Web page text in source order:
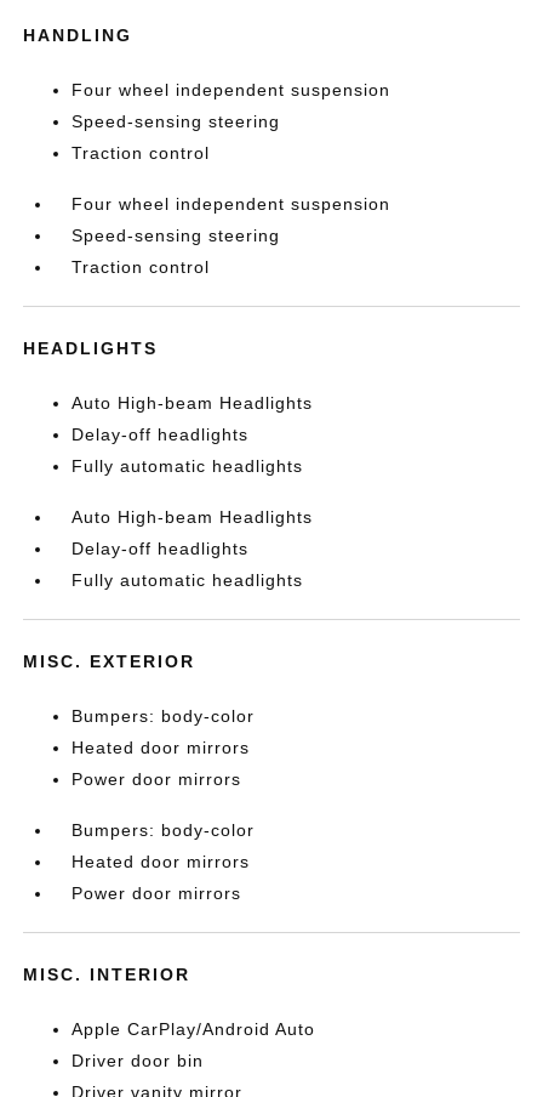
HANDLING
Four wheel independent suspension
Speed-sensing steering
Traction control
Four wheel independent suspension
Speed-sensing steering
Traction control
HEADLIGHTS
Auto High-beam Headlights
Delay-off headlights
Fully automatic headlights
Auto High-beam Headlights
Delay-off headlights
Fully automatic headlights
MISC. EXTERIOR
Bumpers: body-color
Heated door mirrors
Power door mirrors
Bumpers: body-color
Heated door mirrors
Power door mirrors
MISC. INTERIOR
Apple CarPlay/Android Auto
Driver door bin
Driver vanity mirror